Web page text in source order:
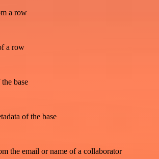
a row
a row
base
of the base
the email or name of a collaborator